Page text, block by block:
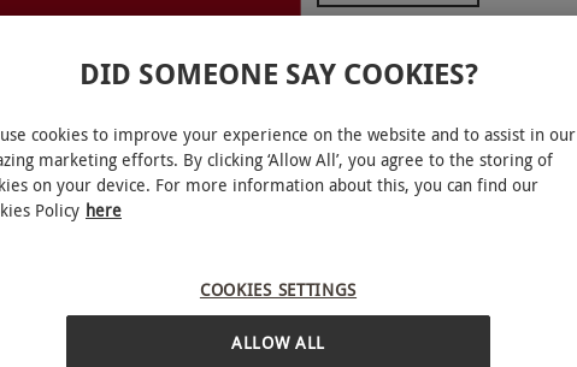
two people. For RHS Garden Wisley: Available
Wisley Flower Show, RHS Garden Wisley Glow
an online form to redeem their voucher, 72
DID SOMEONE SAY COOKIES?
cookies to improve your experience on the website and to assist in our
marketing efforts. By clicking ‘Allow All’, you agree to the storing of
on your device. For more information about this, you can find our
Policy here
COOKIES SETTINGS
ALLOW ALL